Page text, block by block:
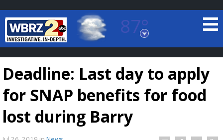
87°
Baton Rouge, Louisiana
7 DAY FORECAST
Deadline: Last day to apply
for SNAP benefits for food
lost during Barry